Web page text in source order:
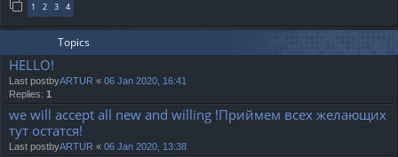
1 2 3 4
Topics
HELLO!
Last postbyARTUR « 06 Jan 2020, 16:41
Replies: 1
we will accept all new and willing !Приймем всех желающих
тут остатся!
Last postbyARTUR « 06 Jan 2020, 13:38